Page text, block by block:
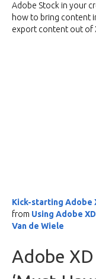
Adobe Stock in your
how to bring content
export content out of
Kick-starting Adobe
from Using Adobe
Van de Wiele
Adobe